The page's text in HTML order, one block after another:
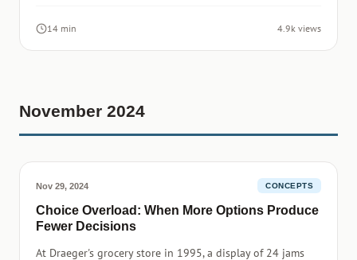
14 min 4.9k views
November 2024
Nov 29, 2024 CONCEPTS
Choice Overload: When More Options Produce
Fewer Decisions
At Draeger's grocery store in 1995, a display of 24 jams